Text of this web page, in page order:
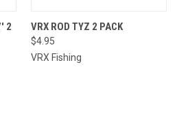
2
VRX ROD TYZ 2 PACK
$4.95
VRX Fishing